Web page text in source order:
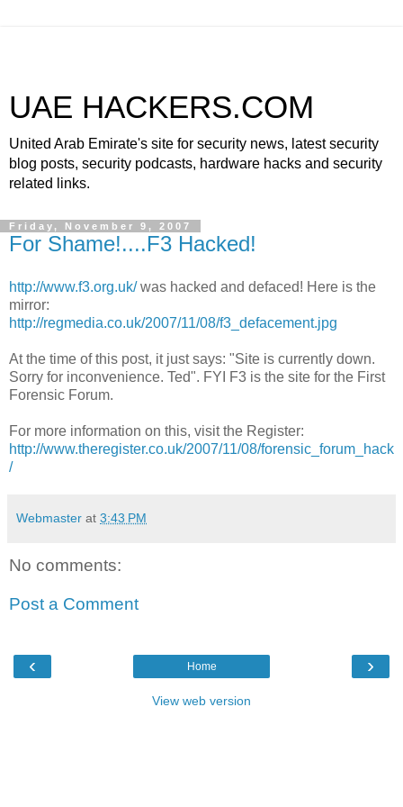
UAE HACKERS.COM
United Arab Emirate's site for security news, latest security
blog posts, security podcasts, hardware hacks and security
related links.
Friday, November 9, 2007
For Shame!....F3 Hacked!
http://www.f3.org.uk/was hacked and defaced! Here is the
mirror:
http://regmedia.co.uk/2007/11/08/f3_defacement.jpg
At the time of this post, it just says: "Site is currently down.
Sorry for inconvenience. Ted". FYI F3 is the site for the First
Forensic Forum.
For more information on this, visit the Register:
http://www.theregister.co.uk/2007/11/08/forensic_forum_hack
/
Webmaster at 3:43 PM
No comments:
Post a Comment
‹ ›
Home
View web version